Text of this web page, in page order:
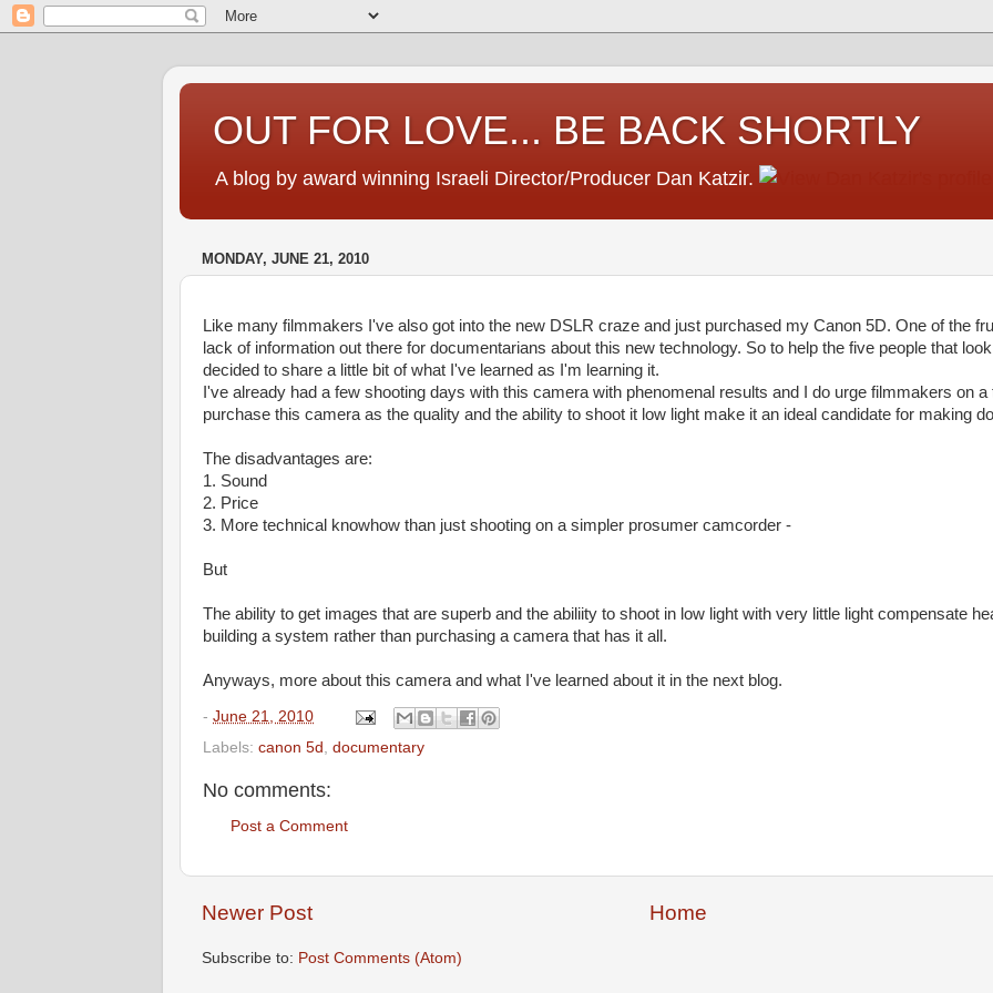
OUT FOR LOVE... BE BACK SHORTLY
A blog by award winning Israeli Director/Producer Dan Katzir.
MONDAY, JUNE 21, 2010
Like many filmmakers I've also got into the new DSLR craze and just purchased my Canon 5D. One of the
lack of information out there for documentarians about this new technology. So to help the five people that
decided to share a little bit of what I've learned as I'm learning it.
I've already had a few shooting days with this camera with phenomenal results and I do urge filmmakers on a
purchase this camera as the quality and the ability to shoot it low light make it an ideal candidate for making
The disadvantages are:
1. Sound
2. Price
3. More technical knowhow than just shooting on a simpler prosumer camcorder -
But
The ability to get images that are superb and the abiliity to shoot in low light with very little light compensate
building a system rather than purchasing a camera that has it all.
Anyways, more about this camera and what I've learned about it in the next blog.
- June 21, 2010
Labels: canon 5d documentary
No comments:
Post a Comment
Newer Post Home
Subscribe to: Post Comments (Atom)